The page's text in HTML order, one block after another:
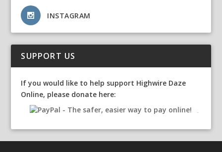
INSTAGRAM
SUPPORT US
If you would like to help support Highwire Daze
Online, please donate here: